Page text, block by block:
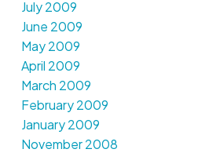
July 2009
June 2009
May 2009
April 2009
March 2009
February 2009
January 2009
November 2008